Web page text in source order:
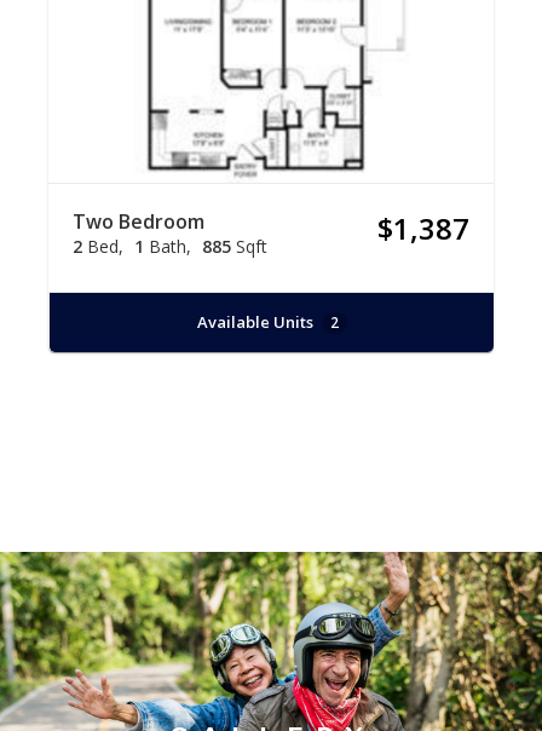
Two Bedroom
2 Bed 1 Bath 885 Sqft $1,387
Available Units 2